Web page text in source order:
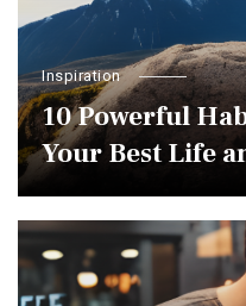
Inspiration
10 Powerful
Your Best Life